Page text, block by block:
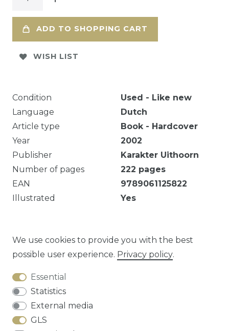
ADD TO SHOPPING CART
WISH LIST
Condition
Used - Like new
Language
Dutch
Article type
Book - Hardcover
Year
2002
Publisher
Karakter Uithoorn
Number of pages
222 pages
EAN
9789061125822
Illustrated
Yes
Kroes. Met reg.
Question about this article?
We use cookies to provide you with the best
possible user experience. Privacy policy.
Essential
Statistics
External media
GLS